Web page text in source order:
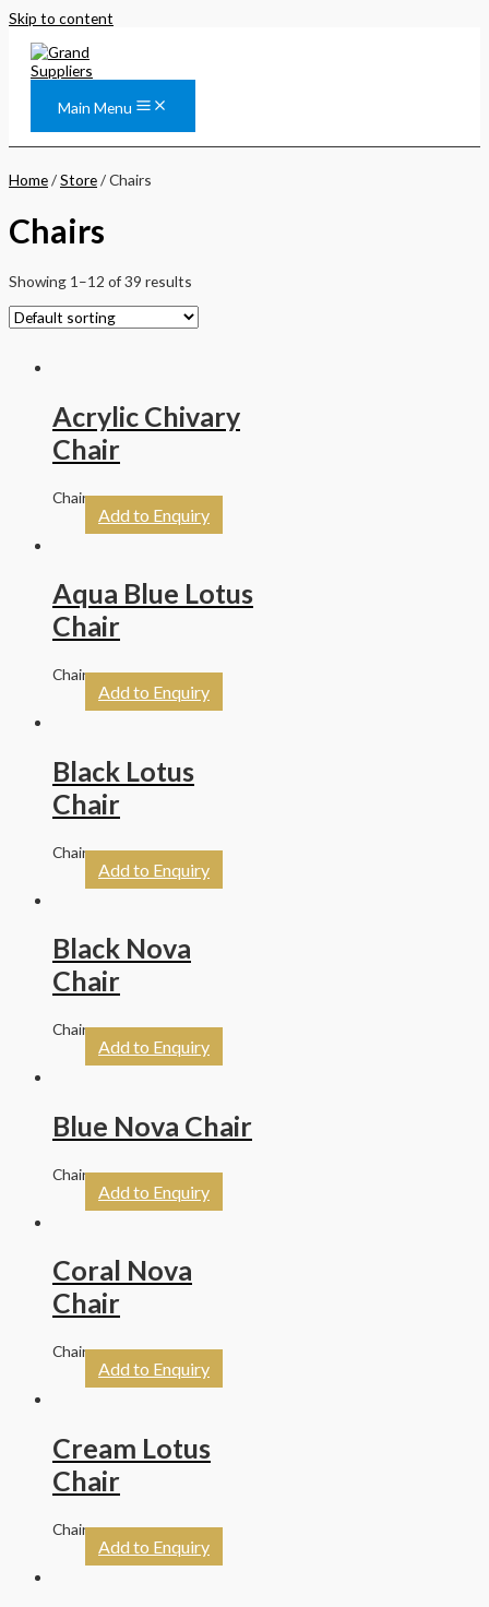
Skip to content
Main Menu
Home/Store/ Chairs
Chairs
Showing 1–12 of 39 results
Acrylic Chivary
Chair
Chairs
Add to Enquiry
Aqua Blue Lotus
Chair
Chairs
Add to Enquiry
Black Lotus
Chair
Chairs
Add to Enquiry
Black Nova
Chair
Chairs
Add to Enquiry
Blue Nova Chair
Chairs
Add to Enquiry
Coral Nova
Chair
Chairs
Add to Enquiry
Cream Lotus
Chair
Chairs
Add to Enquiry